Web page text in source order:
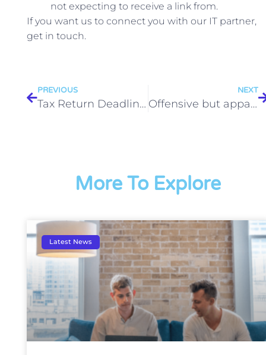
not expecting to receive a link from.
If you want us to connect you with our IT partner,
get in touch.
PREVIOUS
Tax Return Deadline 2015
NEXT
Offensive but apparently personal tweets by an employee can justify dismissal
More To Explore
Latest News